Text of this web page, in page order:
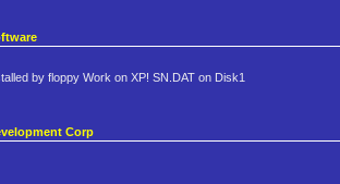
by floppy Work on XP! SN.DAT on Disk1
Corp